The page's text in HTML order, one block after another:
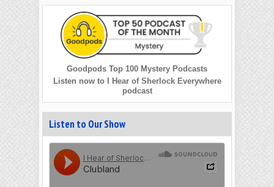
Goodpods Top 100 Mystery Podcasts
Listen now to I Hear of Sherlock Everywhere
podcast
Listen to Our Show